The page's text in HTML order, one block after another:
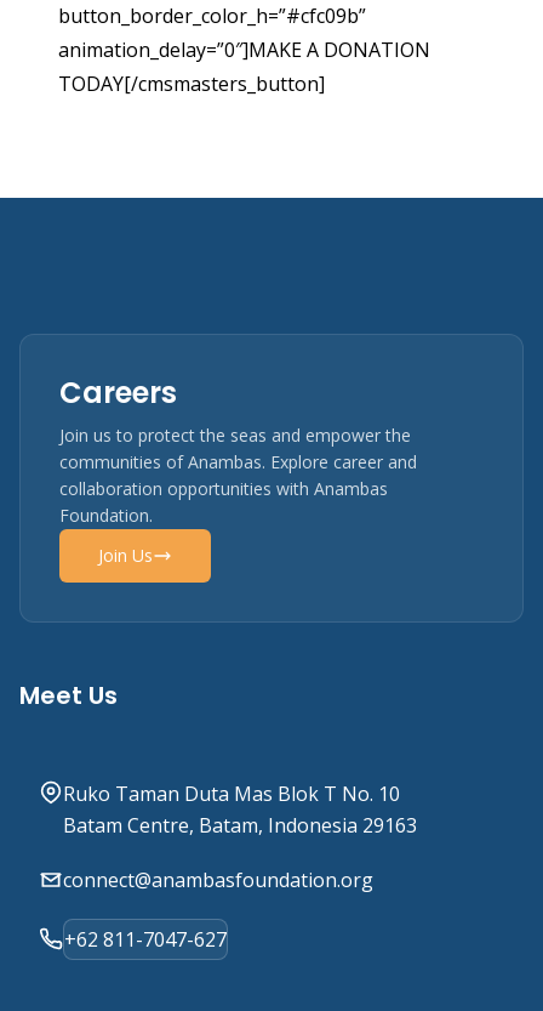
button_border_color_h=”#cfc09b”
animation_delay=”0″]MAKE A DONATION
TODAY[/cmsmasters_button]
Careers
Join us to protect the seas and empower the
communities of Anambas. Explore career and
collaboration opportunities with Anambas
Foundation.
Join Us
Meet Us
Ruko Taman Duta Mas Blok T No. 10
Batam Centre, Batam, Indonesia 29163
connect@anambasfoundation.org
+62 811-7047-627